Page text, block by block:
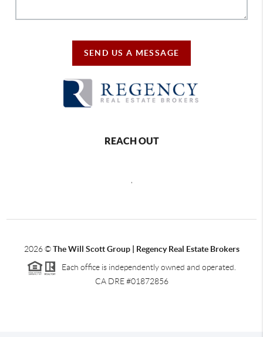
SEND US A MESSAGE
REACH OUT
2026©The Will Scott Group | Regency Real Estate Brokers
Each office is independently owned and operated.
CA DRE #01872856